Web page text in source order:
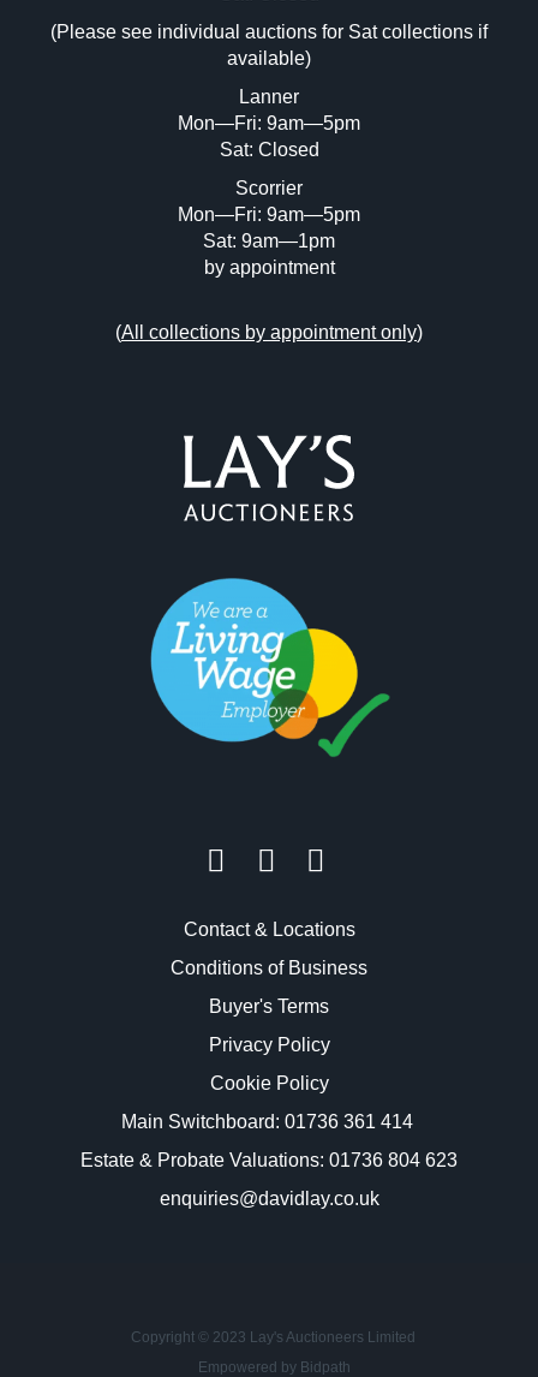
Drag and drop .jpg images here to upload,
or click here to select images.
(Please see individual auctions for Sat collections if
available)
Lanner
Mon—Fri: 9am—5pm
Sat: Closed
Scorrier
Mon—Fri: 9am—5pm
Sat: 9am—1pm
by appointment
(All collections by appointment only)
Contact & Locations
Conditions of Business
Buyer's Terms
Privacy Policy
Cookie Policy
Main Switchboard: 01736 361 414
Estate & Probate Valuations: 01736 804 623
enquiries@davidlay.co.uk
Copyright © 2023 Lay's Auctioneers Limited
Empowered by Bidpath